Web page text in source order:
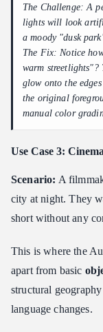
The Challenge: A
lights will look
a moody "dusk
The Fix: Notice
warm streetlights"?
glow onto the
the original
manual color
Use Case 3:
Scenario: A
city at night. They
short without any
This is where the
apart from basic
structural
language changes.